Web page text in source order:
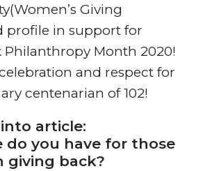
Giving
profile in support for
Philanthropy Month 2020!
and respect for
centenarian of 102!
article:
do you have for those
giving back?